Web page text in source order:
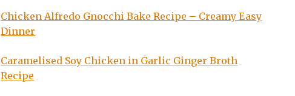
Chicken Alfredo Gnocchi Bake Recipe – Creamy Easy
Dinner
Caramelised Soy Chicken in Garlic Ginger Broth
Recipe